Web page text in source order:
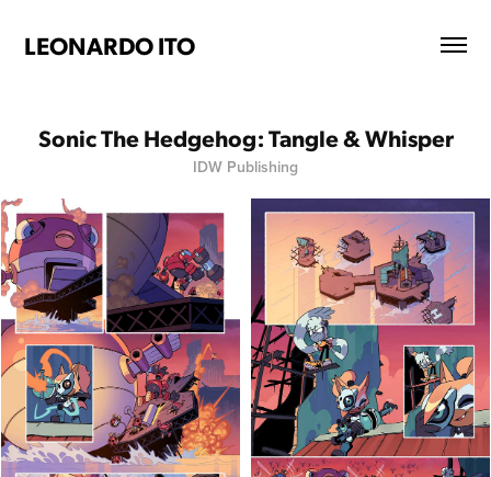
LEONARDO ITO
Sonic The Hedgehog: Tangle & Whisper
IDW Publishing